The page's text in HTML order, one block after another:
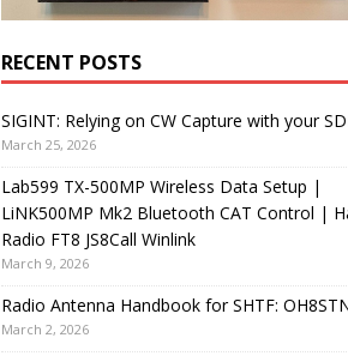
RECENT POSTS
SIGINT: Relying on CW Capture with your
March 25, 2026
Lab599 TX-500MP Wireless Data Setup |
LiNK500MP Mk2 Bluetooth CAT Control |
Radio FT8 JS8Call Winlink
March 9, 2026
Radio Antenna Handbook for SHTF:
March 2, 2026